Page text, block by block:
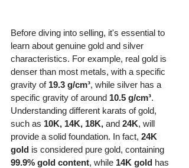
Before diving into selling, it's essential to
learn about genuine gold and silver
characteristics. For example, real gold is
denser than most metals, with a specific
gravity of 19.3 g/cm³, while silver has a
specific gravity of around 10.5 g/cm³.
Understanding different karats of gold,
such as 10K, 14K, 18K, and 24K, will
provide a solid foundation. In fact, 24K
gold is considered pure gold, containing
99.9% gold content, while 14K gold has